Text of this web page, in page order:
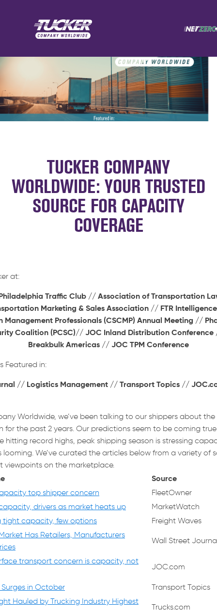
TUCKER COMPANY
WORLDWIDE: YOUR TRUSTED
SOURCE FOR CAPACITY
COVERAGE
at:
Traffic Club // Association of Transportation
Marketing & Sales Association // FTR
Management Professionals (CSCMP) Annual Meeting //
Coalition (PCSC)// JOC Inland Distribution Conference
Breakbulk Americas // JOC TPM Conference
Featured in:
// Logistics Management // Transport Topics //
Worldwide, we’ve been talking to our shippers about
for the past 2 years. Our predictions seem to be coming
hitting record highs, peak shipping season is stressing
looming. We’ve curated the articles below from a variety of
viewpoints on the marketplace.
Source
top shipper concern
FleetOwner
drivers as market heats up
MarketWatch
tight capacity, few options
Freight Waves
Has Retailers, Manufacturers
Wall Street
transport concern is capacity, not
JOC.com
in October
Transport Topics
Hauled by Trucking Industry Highest
Trucks.com